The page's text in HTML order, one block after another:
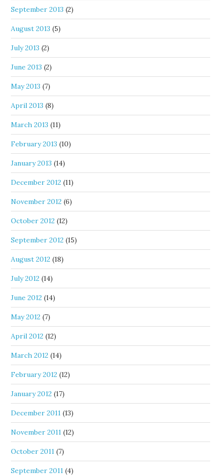
September 2013 (2)
August 2013 (5)
July 2013 (2)
June 2013 (2)
May 2013 (7)
April 2013 (8)
March 2013 (11)
February 2013 (10)
January 2013 (14)
December 2012 (11)
November 2012 (6)
October 2012 (12)
September 2012 (15)
August 2012 (18)
July 2012 (14)
June 2012 (14)
May 2012 (7)
April 2012 (12)
March 2012 (14)
February 2012 (12)
January 2012 (17)
December 2011 (13)
November 2011 (12)
October 2011 (7)
September 2011 (4)